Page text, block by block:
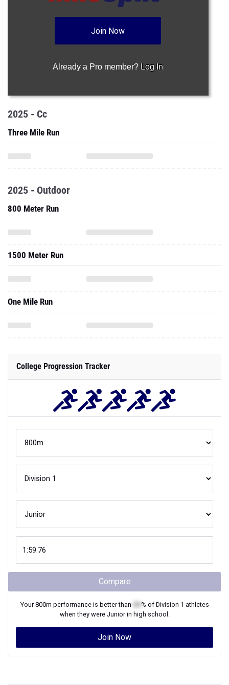
Join Now
Already a Pro member? Log In
2025 - Cc
Three Mile Run
2025 - Outdoor
800 Meter Run
1500 Meter Run
One Mile Run
College Progression Tracker
Compare
Your800m performance is better than % of Division 1 athletes
when they were Juniorin high school.
Join Now